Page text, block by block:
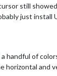
still
just install
handful of
horizontal and